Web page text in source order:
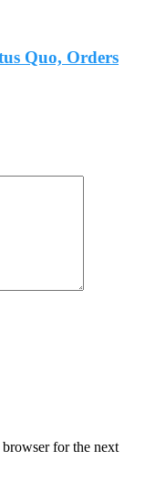
Quo, Orders
for the next